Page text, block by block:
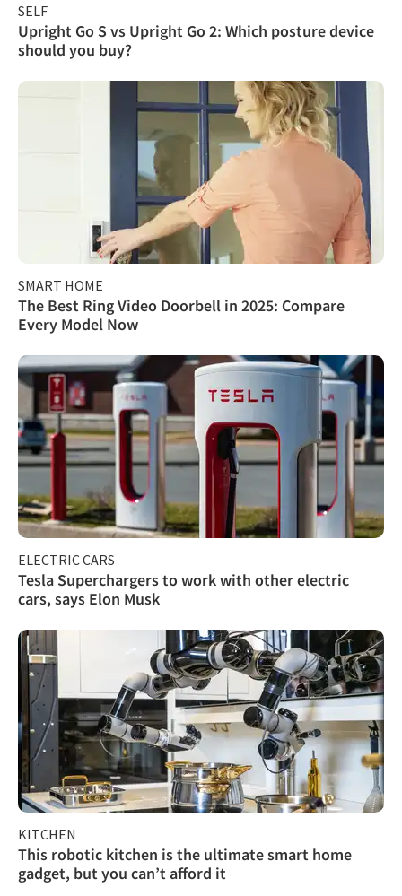
SELF
Upright Go S vs Upright Go 2: Which posture device
should you buy?
SMART HOME
The Best Ring Video Doorbell in 2025: Compare
Every Model Now
ELECTRIC CARS
Tesla Superchargers to work with other electric
cars, says Elon Musk
KITCHEN
This robotic kitchen is the ultimate smart home
gadget, but you can’t afford it